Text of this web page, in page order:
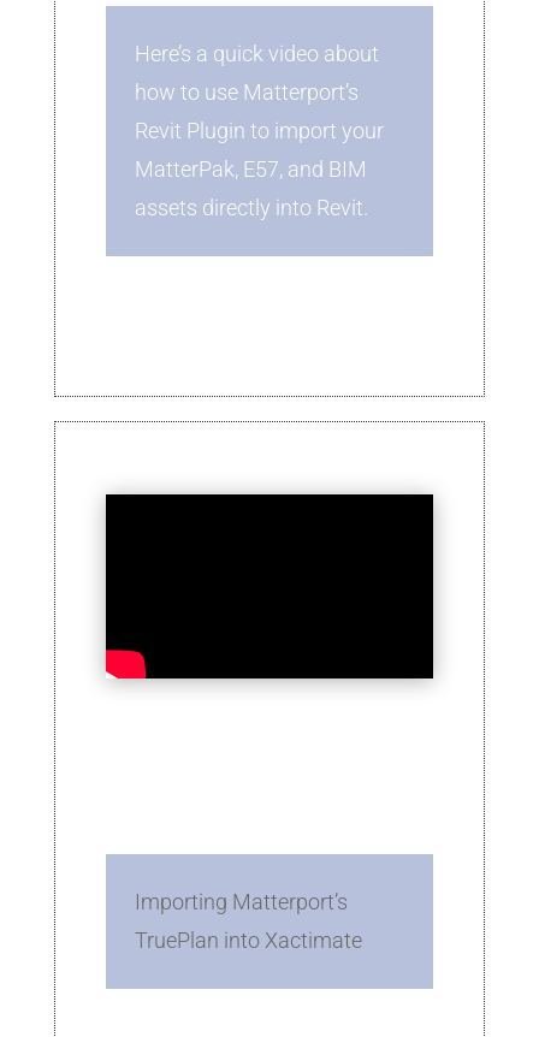
Here’s a quick video about
how to use Matterport’s
Revit Plugin to import your
MatterPak, E57, and BIM
assets directly into Revit.
Importing Matterport’s
TruePlan into Xactimate